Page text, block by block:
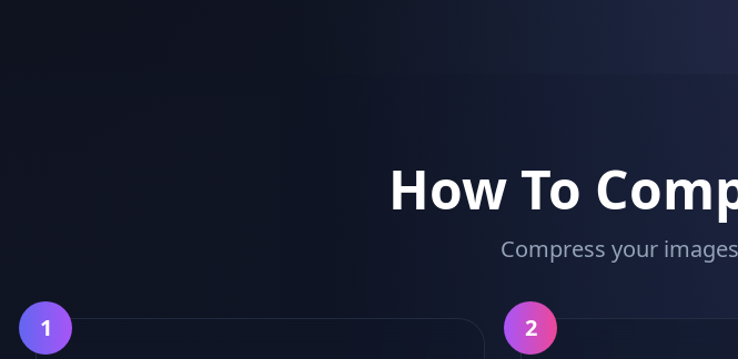
How To
Compress your
1 2